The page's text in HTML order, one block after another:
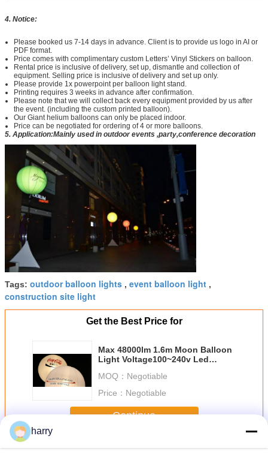
4. Notice:
Please booked us 7-14 days in advance. Client is to provide us logo in AI or
PDF format.
Price comes with complimentary custom Letters’ Vinyl Stickers on balloon.
Rental price is inclusive of delivery, set up, dismantle and collection of
equipment. Selling price is inclusive of delivery and set up only.
Please provide 1x powerpoint per balloon light stand.
Printing requires 3 weeks in advance after confirmation.
Please note that we will collect back every equipment provided by us after
the event. (including the custom printed balloon).
Our Giant helium balloons can only be placed indoor.
Price can be negotiated for ordering of 4 or more balloons.
5. Application:Mainly used in outdoor events ,party,conference decoration
Tags: outdoor balloon lights , event balloon light ,
construction site light
Get the Best Price for
Max 48000lm 1.6m Moon Balloon
Light Voltage100~240v Led
MOQ： Negotiable
Price： Negotiable
Continue
MoreMoon Balloon Light
harry